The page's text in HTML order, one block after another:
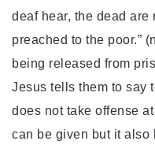
deaf hear, the dead
preached to the poor.”
being released from
Jesus tells them to say
does not take offense
can be given but it also